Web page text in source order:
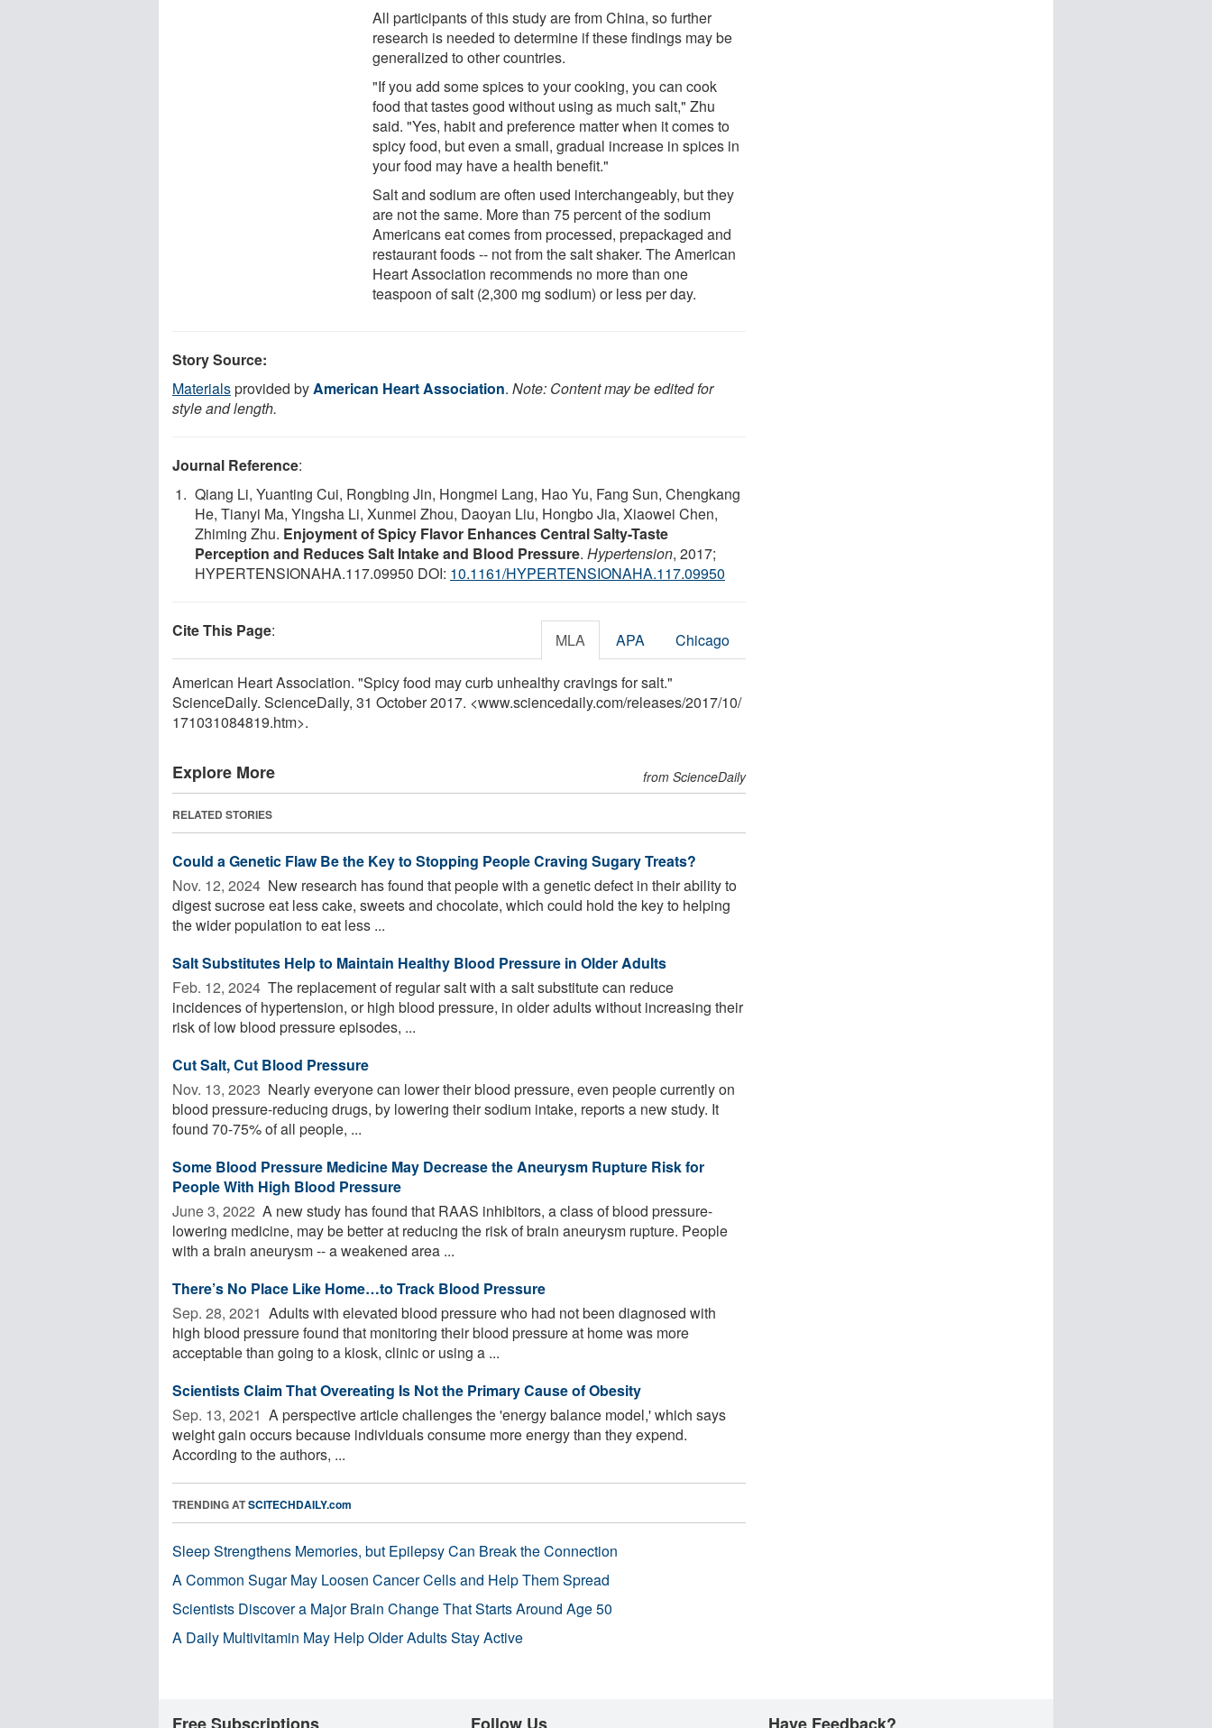
All participants of this study are from China, so further
research is needed to determine if these findings may be
generalized to other countries.
"If you add some spices to your cooking, you can cook
food that tastes good without using as much salt," Zhu
said. "Yes, habit and preference matter when it comes to
spicy food, but even a small, gradual increase in spices in
your food may have a health benefit."
Salt and sodium are often used interchangeably, but they
are not the same. More than 75 percent of the sodium
Americans eat comes from processed, prepackaged and
restaurant foods -- not from the salt shaker. The American
Heart Association recommends no more than one
teaspoon of salt (2,300 mg sodium) or less per day.
Story Source:
Materialsprovided byAmerican Heart Association. Note: Content may be edited for
style and length.
Journal Reference:
Qiang Li, Yuanting Cui, Rongbing Jin, Hongmei Lang, Hao Yu, Fang Sun, Chengkang
He, Tianyi Ma, Yingsha Li, Xunmei Zhou, Daoyan Liu, Hongbo Jia, Xiaowei Chen,
Zhiming Zhu. Enjoyment of Spicy Flavor Enhances Central Salty-Taste
Perception and Reduces Salt Intake and Blood Pressure. Hypertension, 2017;
HYPERTENSIONAHA.117.09950 DOI: 10.1161/HYPERTENSIONAHA.117.09950
Cite This Page: MLA APA Chicago
American Heart Association. "Spicy food may curb unhealthy cravings for salt."
ScienceDaily. ScienceDaily, 31 October 2017. <www.sciencedaily.com/releases/2017/10/
171031084819.htm>.
Explore More from ScienceDaily
RELATED STORIES
Could a Genetic Flaw Be the Key to Stopping People Craving Sugary Treats?
Nov. 12, 2024  New research has found that people with a genetic defect in their ability to
digest sucrose eat less cake, sweets and chocolate, which could hold the key to helping
the wider population to eat less ...
Salt Substitutes Help to Maintain Healthy Blood Pressure in Older Adults
Feb. 12, 2024  The replacement of regular salt with a salt substitute can reduce
incidences of hypertension, or high blood pressure, in older adults without increasing their
risk of low blood pressure episodes, ...
Cut Salt, Cut Blood Pressure
Nov. 13, 2023  Nearly everyone can lower their blood pressure, even people currently on
blood pressure-reducing drugs, by lowering their sodium intake, reports a new study. It
found 70-75% of all people, ...
Some Blood Pressure Medicine May Decrease the Aneurysm Rupture Risk for
People With High Blood Pressure
June 3, 2022  A new study has found that RAAS inhibitors, a class of blood pressure-
lowering medicine, may be better at reducing the risk of brain aneurysm rupture. People
with a brain aneurysm -- a weakened area ...
There’s No Place Like Home…to Track Blood Pressure
Sep. 28, 2021  Adults with elevated blood pressure who had not been diagnosed with
high blood pressure found that monitoring their blood pressure at home was more
acceptable than going to a kiosk, clinic or using a ...
Scientists Claim That Overeating Is Not the Primary Cause of Obesity
Sep. 13, 2021  A perspective article challenges the 'energy balance model,' which says
weight gain occurs because individuals consume more energy than they expend.
According to the authors, ...
TRENDING ATSCITECHDAILY.com
Sleep Strengthens Memories, but Epilepsy Can Break the Connection
A Common Sugar May Loosen Cancer Cells and Help Them Spread
Scientists Discover a Major Brain Change That Starts Around Age 50
A Daily Multivitamin May Help Older Adults Stay Active
Free Subscriptions Follow Us Have Feedback?